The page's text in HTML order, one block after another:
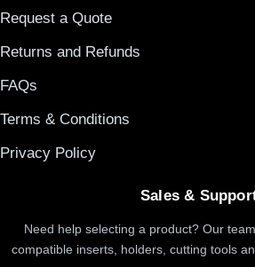
Request a Quote
Returns and Refunds
FAQs
Terms & Conditions
Privacy Policy
Sales &
Need help selecting a product? Our
compatible inserts, holders, cutting tools